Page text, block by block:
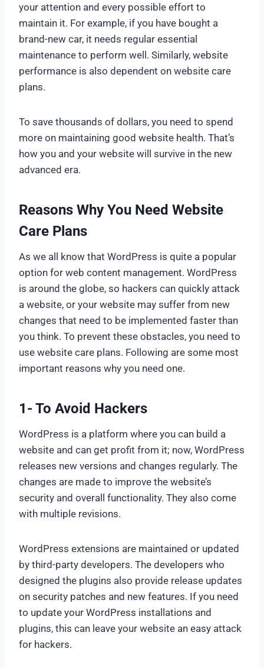
your attention and every possible effort to
maintain it. For example, if you have bought a
brand-new car, it needs regular essential
maintenance to perform well. Similarly, website
performance is also dependent on website care
plans.
To save thousands of dollars, you need to spend
more on maintaining good website health. That’s
how you and your website will survive in the new
advanced era.
Reasons Why You Need Website
Care Plans
As we all know that WordPress is quite a popular
option for web content management. WordPress
is around the globe, so hackers can quickly attack
a website, or your website may suffer from new
changes that need to be implemented faster than
you think. To prevent these obstacles, you need to
use website care plans. Following are some most
important reasons why you need one.
1- To Avoid Hackers
WordPress is a platform where you can build a
website and can get profit from it; now, WordPress
releases new versions and changes regularly. The
changes are made to improve the website’s
security and overall functionality. They also come
with multiple revisions.
WordPress extensions are maintained or updated
by third-party developers. The developers who
designed the plugins also provide release updates
on security patches and new features. If you need
to update your WordPress installations and
plugins, this can leave your website an easy attack
for hackers.